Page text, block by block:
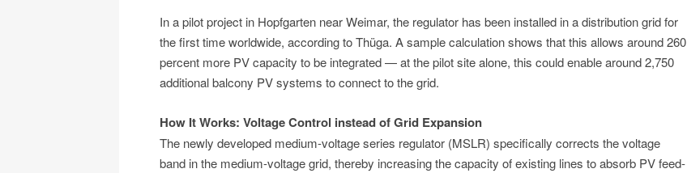
In a pilot project in Hopfgarten near Weimar, the regulator has been installed in a distribution grid for
the first time worldwide, according to Thüga. A sample calculation shows that this allows around 260
percent more PV capacity to be integrated — at the pilot site alone, this could enable around 2,750
additional balcony PV systems to connect to the grid.
How It Works: Voltage Control instead of Grid Expansion
The newly developed medium-voltage series regulator (MSLR) specifically corrects the voltage
band in the medium-voltage grid, thereby increasing the capacity of existing lines to absorb PV feed-